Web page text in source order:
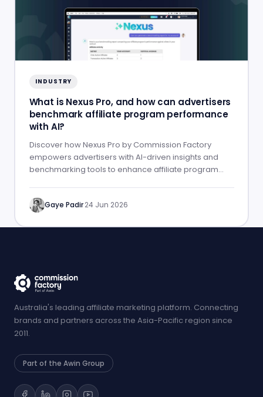
INDUSTRY
What is Nexus Pro, and how can advertisers
benchmark affiliate program performance
with AI?
Discover how Nexus Pro by Commission Factory
empowers advertisers with AI-driven insights and
benchmarking tools to enhance affiliate program
Gaye Padir·24 Jun 2026
Australia's leading affiliate marketing platform. Connecting
brands and partners across the Asia-Pacific region since
2011.
Part of the Awin Group